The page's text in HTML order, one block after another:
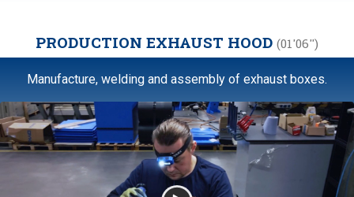
PRODUCTION EXHAUST HOOD (01'06'')
Manufacture, welding and assembly of exhaust boxes.